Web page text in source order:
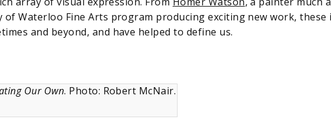
Waterloo Fine Arts program producing exciting new work, these
and beyond, and have helped to define us.
Our Own. Photo: Robert McNair.